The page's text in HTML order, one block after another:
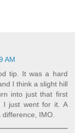
AM
tip. It was a hard
I think a slight hill
into just that first
I just went for it. A
IMO.